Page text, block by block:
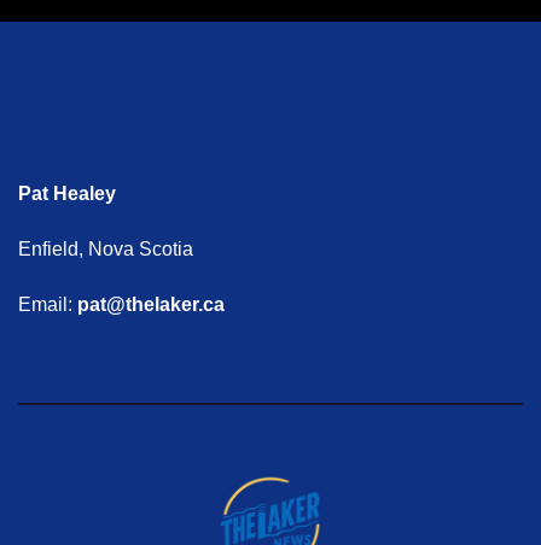
Pat Healey
Enfield, Nova Scotia
Email: pat@thelaker.ca